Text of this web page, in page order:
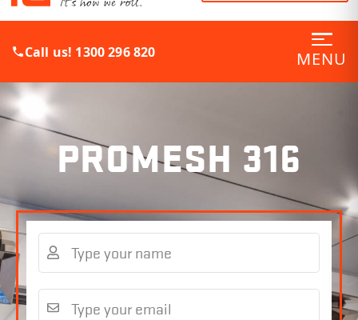
Call us! 1300 296 820 MENU
PROMESH 316